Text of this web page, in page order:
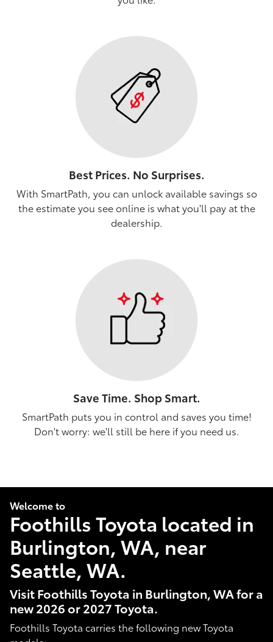
Best Prices. No Surprises.
With SmartPath, you can unlock available savings so
the estimate you see online is what you'll pay at the
dealership.
Save Time. Shop Smart.
SmartPath puts you in control and saves you time!
Don't worry: we'll still be here if you need us.
Welcome to
Foothills Toyota located in
Burlington, WA, near
Seattle, WA.
Visit Foothills Toyota in Burlington, WA for a
new 2026 or 2027 Toyota.
Foothills Toyota carries the following new Toyota